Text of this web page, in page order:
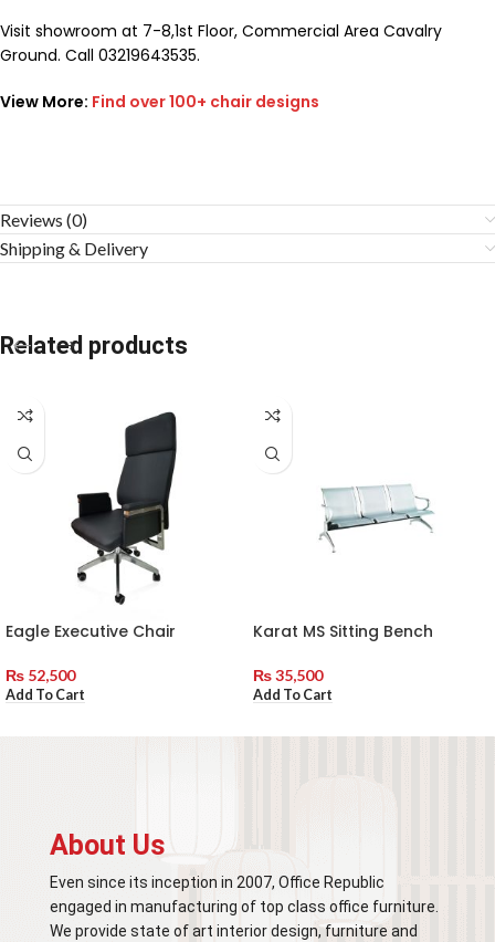
Visit showroom at 7-8,1st Floor, Commercial Area Cavalry
Ground. Call 03219643535.
View More: Find over 100+ chair designs
Reviews (0)
Shipping & Delivery
Related products
Eagle Executive Chair
₨ 52,500
Add To Cart
Karat MS Sitting Bench
₨35,500
Add To Cart
About Us
Even since its inception in 2007, Office Republic
engaged in manufacturing of top class office furniture.
We provide state of art interior design, furniture and